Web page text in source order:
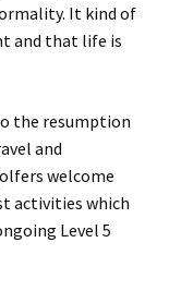
It kind of
and that life is
the resumption
and
welcome
activities which
Level 5